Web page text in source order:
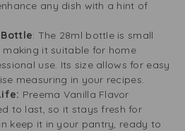
any dish with a hint of
: The 28ml bottle is small
it suitable for home
use. Its size allows for easy
measuring in your recipes.
Preema Vanilla Flavor
to last, so it stays fresh for
keep it in your pantry, ready to